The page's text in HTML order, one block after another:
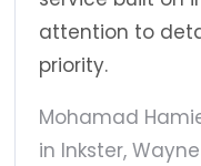
attention to
priority.
Mohamad
in Inkster,